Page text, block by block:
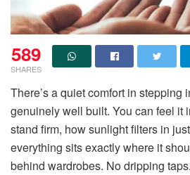
589
SHARES
There’s a quiet comfort in stepping
genuinely well built. You can feel it
stand firm, how sunlight filters in
everything sits exactly where it
behind wardrobes. No dripping